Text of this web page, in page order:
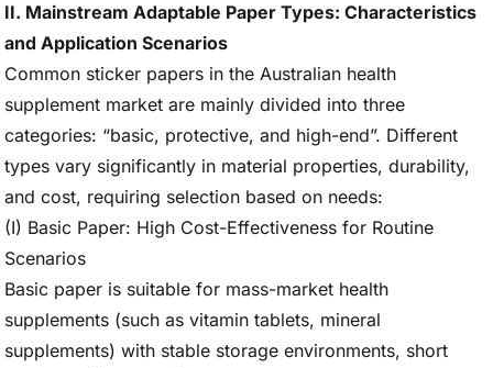
II. Mainstream Adaptable Paper Types: Characteristics
and Application Scenarios
Common sticker papers in the Australian health
supplement market are mainly divided into three
categories: “basic, protective, and high-end”. Different
types vary significantly in material properties, durability,
and cost, requiring selection based on needs:
(I) Basic Paper: High Cost-Effectiveness for Routine
Scenarios
Basic paper is suitable for mass-market health
supplements (such as vitamin tablets, mineral
supplements) with stable storage environments, short